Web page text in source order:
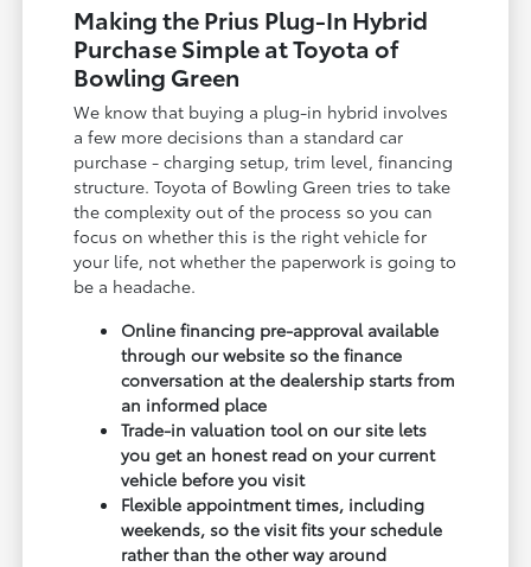
Making the Prius Plug-In Hybrid
Purchase Simple at Toyota of
Bowling Green
We know that buying a plug-in hybrid involves
a few more decisions than a standard car
purchase - charging setup, trim level, financing
structure. Toyota of Bowling Green tries to take
the complexity out of the process so you can
focus on whether this is the right vehicle for
your life, not whether the paperwork is going to
be a headache.
Online financing pre-approval available
through our website so the finance
conversation at the dealership starts from
an informed place
Trade-in valuation tool on our site lets
you get an honest read on your current
vehicle before you visit
Flexible appointment times, including
weekends, so the visit fits your schedule
rather than the other way around